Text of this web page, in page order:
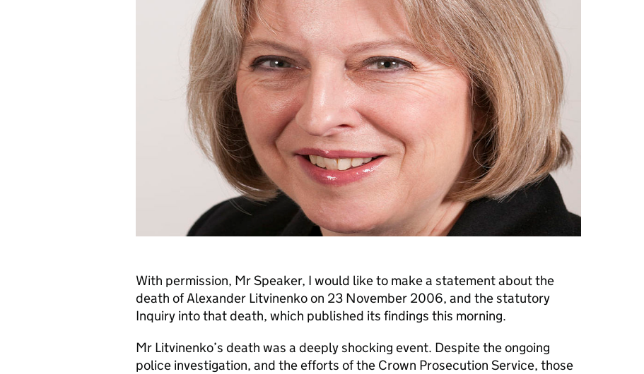
With permission, Mr Speaker, I would like to make a statement about the
death of Alexander Litvinenko on 23 November 2006, and the statutory
Inquiry into that death, which published its findings this morning.
Mr Litvinenko’s death was a deeply shocking event. Despite the ongoing
police investigation, and the efforts of the Crown Prosecution Service, those